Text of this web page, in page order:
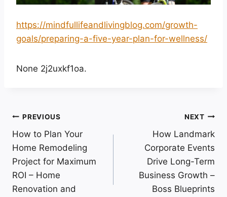
https://mindfullifeandlivingblog.com/growth-
goals/preparing-a-five-year-plan-for-wellness/
None 2j2uxkf1oa.
Post
navigation
PREVIOUS
How to Plan Your
Home Remodeling
Project for Maximum
ROI – Home
Renovation and
NEXT
How Landmark
Corporate Events
Drive Long-Term
Business Growth –
Boss Blueprints